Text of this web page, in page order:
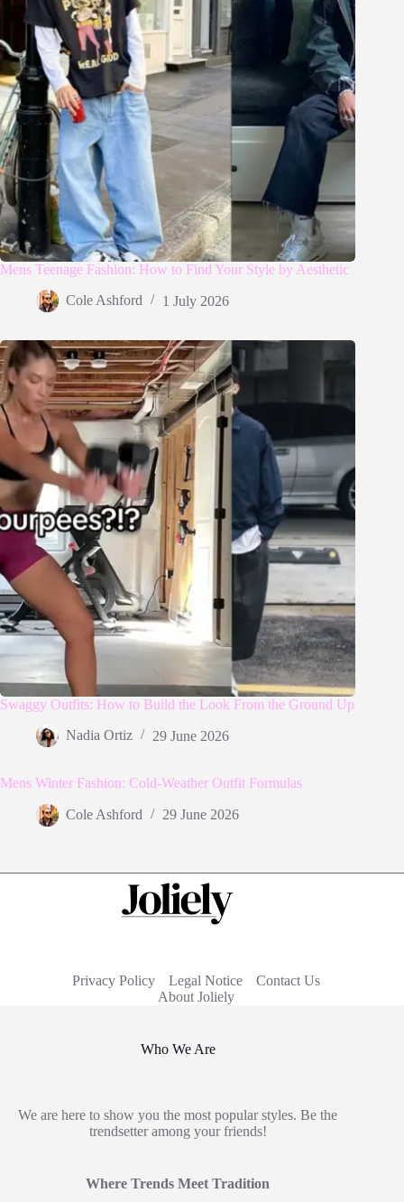
Mens Teenage Fashion: How to Find Your Style by Aesthetic
Cole Ashford 1 July 2026
Swaggy Outfits: How to Build the Look From the Ground Up
Nadia Ortiz 29 June 2026
Mens Winter Fashion: Cold-Weather Outfit Formulas
Cole Ashford 29 June 2026
Privacy Policy Legal Notice
Contact Us
About Joliely
Who We Are
We are here to show you the most popular styles. Be the
trendsetter among your friends!
Where Trends Meet Tradition